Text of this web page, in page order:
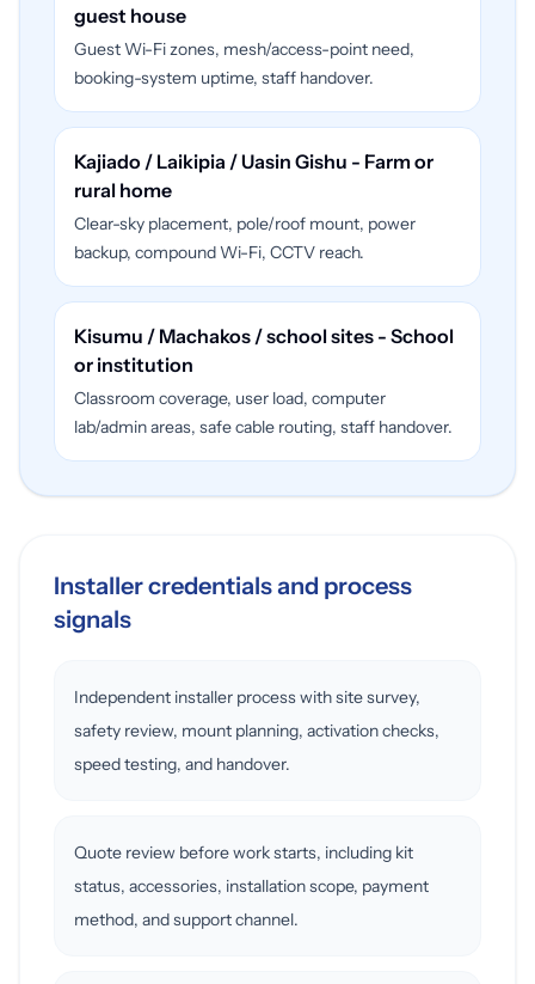
guest house
Guest Wi-Fi zones, mesh/access-point need,
booking-system uptime, staff handover.
Kajiado / Laikipia / Uasin Gishu - Farm or
rural home
Clear-sky placement, pole/roof mount, power
backup, compound Wi-Fi, CCTV reach.
Kisumu / Machakos / school sites - School
or institution
Classroom coverage, user load, computer
lab/admin areas, safe cable routing, staff handover.
Installer credentials and process
signals
Independent installer process with site survey,
safety review, mount planning, activation checks,
speed testing, and handover.
Quote review before work starts, including kit
status, accessories, installation scope, payment
method, and support channel.